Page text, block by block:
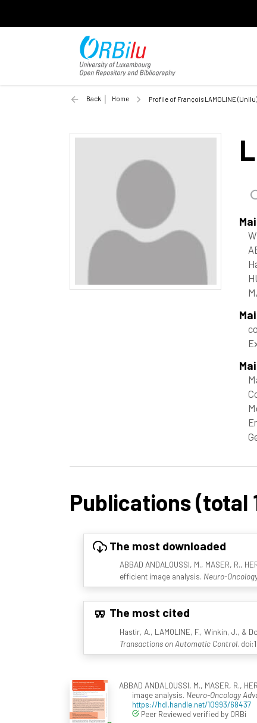
Back Home Profile of François LAMOLINE (Unilu)
Publications (total
The most downloaded
ABBAD ANDALOUSSI, M., MASER, R.,
efficient image analysis. Neuro-
The most cited
Hastir, A., LAMOLINE, F., Winkin, J., &
Transactions on Automatic Control.
ABBAD ANDALOUSSI, M., MASER, R.,
image analysis. Neuro-Oncology
https://hdl.handle.net/10993/68437
Peer Reviewed verified by ORBi